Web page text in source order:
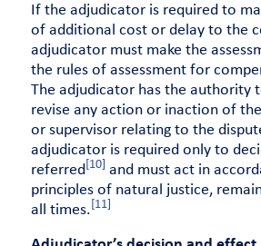
If the adjudicator is required to
of additional cost or delay to the
adjudicator must make the
the rules of assessment for
The adjudicator has the authority
revise any action or inaction of
or supervisor relating to the
adjudicator is required only to
referred[10]
and must act in
principles of natural justice,
all times. [11]